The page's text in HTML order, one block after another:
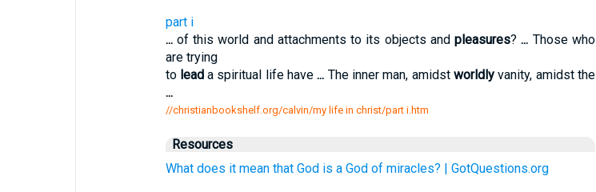
part i
...of this world and attachments to its objects andpleasures?... Those who
are trying
to leada spiritual life have... The inner man, amidstworldly vanity, amidst the
...
//christianbookshelf.org/calvin/my life in christ/part i.htm
Resources
What does it mean that God is a God of miracles? | GotQuestions.org